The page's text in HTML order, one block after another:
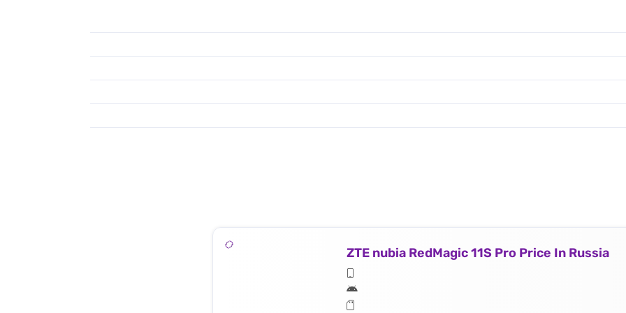
ZTE nubia RedMagic 11S Pro Price In Russia